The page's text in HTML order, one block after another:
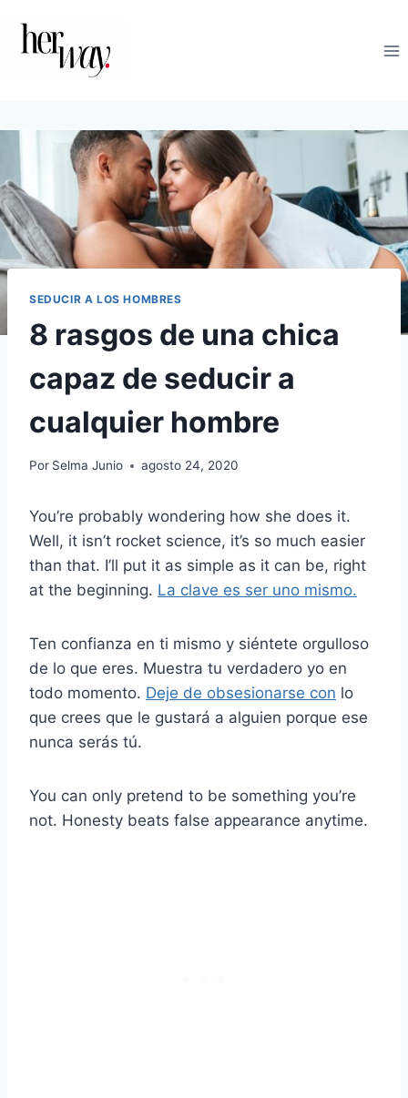
contenido
SEDUCIR A LOS HOMBRES
8 rasgos de una chica
capaz de seducir a
cualquier hombre
Por Selma Junio agosto 24, 2020
You’re probably wondering how she does it.
Well, it isn’t rocket science, it’s so much easier
than that. I’ll put it as simple as it can be, right
at the beginning. La clave es ser uno mismo.
Ten confianza en ti mismo y siéntete orgulloso
de lo que eres. Muestra tu verdadero yo en
todo momento. Deje de obsesionarse con lo
que crees que le gustará a alguien porque ese
nunca serás tú.
You can only pretend to be something you’re
not. Honesty beats false appearance anytime.